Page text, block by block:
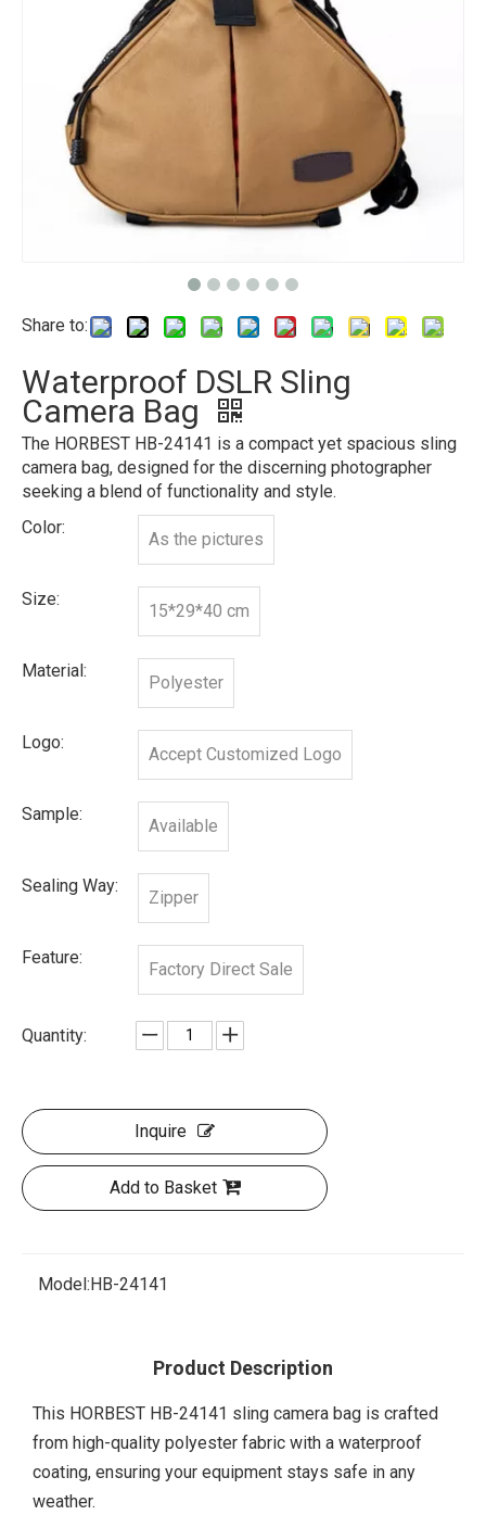
Share to:
Waterproof DSLR Sling
Camera Bag
The HORBEST HB-24141 is a compact yet spacious sling
camera bag, designed for the discerning photographer
seeking a blend of functionality and style.
Color:
As the pictures
Size:
15*29*40 cm
Material:
Polyester
Logo:
Accept Customized Logo
Sample:
Available
Sealing Way:
Zipper
Feature:
Factory Direct Sale
Quantity:
Inquire
Add to Basket
Model:HB-24141
Product Description
This HORBEST HB-24141 sling camera bag is crafted
from high-quality polyester fabric with a waterproof
coating, ensuring your equipment stays safe in any
weather.